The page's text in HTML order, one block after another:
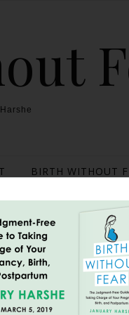
BIRTH WITHOUT
2016
It was a picture